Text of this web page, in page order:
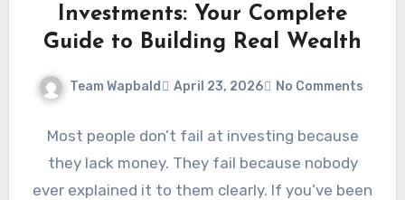
Investments: Your Complete
Guide to Building Real Wealth
Team Wapbald April 23, 2026 No Comments
Most people don’t fail at investing because
they lack money. They fail because nobody
ever explained it to them clearly. If you’ve been